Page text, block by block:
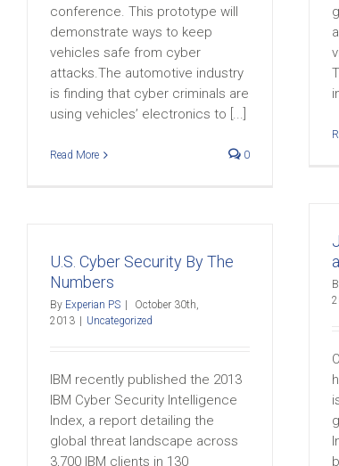
conference. This prototype will
demonstrate ways to keep
vehicles safe from cyber
attacks.The automotive industry
is finding that cyber criminals are
using vehicles’ electronics to [...]
Read More 0
U.S. Cyber Security By The
Numbers
By Experian PS
October 30th,
2013
Uncategorized
IBM recently published the 2013
IBM Cyber Security Intelligence
Index, a report detailing the
global threat landscape across
3,700 IBM clients in 130